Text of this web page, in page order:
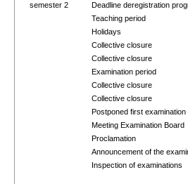
semester 2
Deadline deregistration
Teaching period
Holidays
Collective closure
Collective closure
Examination period
Collective closure
Collective closure
Postponed first
Meeting Examination Board
Proclamation
Announcement of the
Inspection of examinations